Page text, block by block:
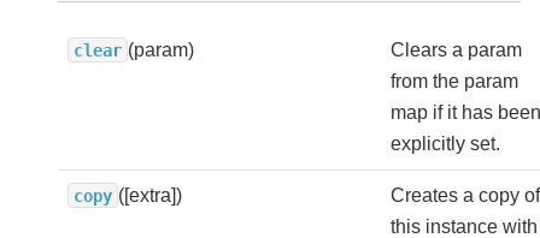
clear (param)
Clears a param
from the param
map if it has been
explicitly set.
copy ([extra])
Creates a copy of
this instance with